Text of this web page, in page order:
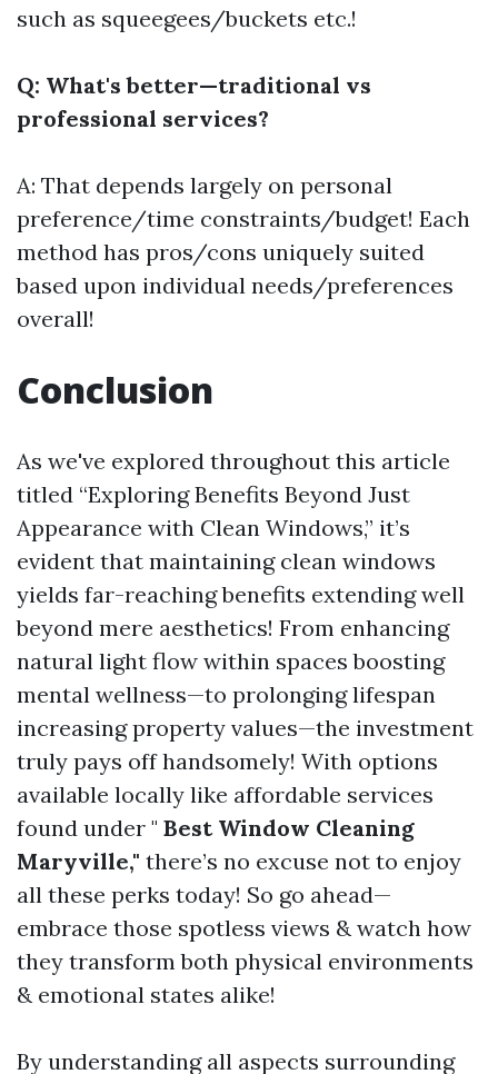
such as squeegees/buckets etc.!
Q: What's better—traditional vs
professional services?
A: That depends largely on personal
preference/time constraints/budget! Each
method has pros/cons uniquely suited
based upon individual needs/preferences
overall!
Conclusion
As we've explored throughout this article
titled “Exploring Benefits Beyond Just
Appearance with Clean Windows,” it’s
evident that maintaining clean windows
yields far-reaching benefits extending well
beyond mere aesthetics! From enhancing
natural light flow within spaces boosting
mental wellness—to prolonging lifespan
increasing property values—the investment
truly pays off handsomely! With options
available locally like affordable services
found under " Best Window Cleaning
Maryville," there’s no excuse not to enjoy
all these perks today! So go ahead—
embrace those spotless views & watch how
they transform both physical environments
& emotional states alike!
By understanding all aspects surrounding